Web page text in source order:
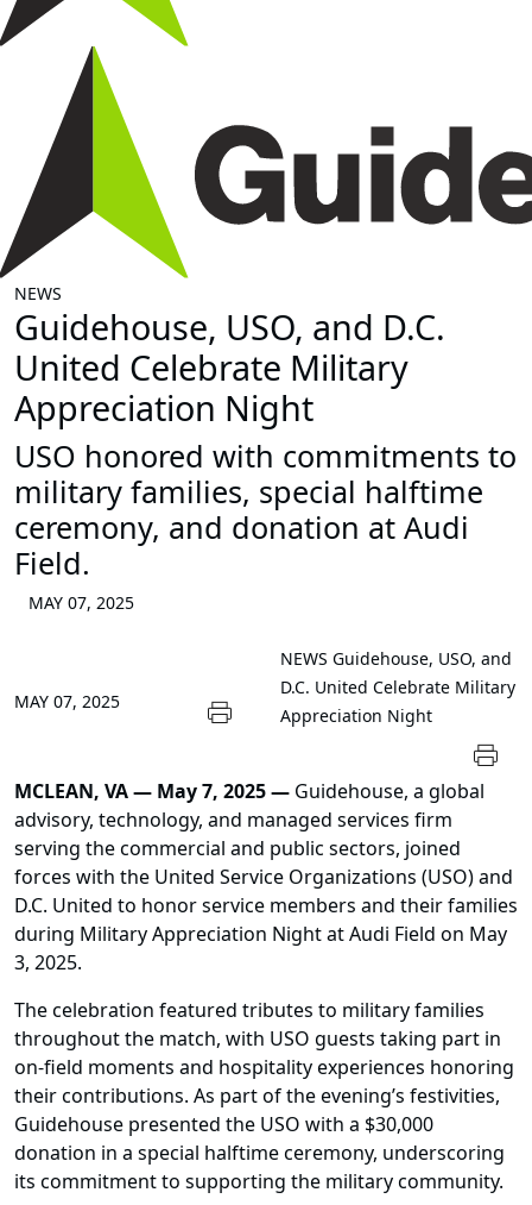
NEWS
Guidehouse, USO, and D.C.
United Celebrate Military
Appreciation Night
USO honored with commitments to
military families, special halftime
ceremony, and donation at Audi
Field.
MAY 07, 2025
MAY 07, 2025
NEWS Guidehouse, USO, and
D.C. United Celebrate Military
Appreciation Night
MCLEAN, VA — May 7, 2025 — Guidehouse, a global
advisory, technology, and managed services firm
serving the commercial and public sectors, joined
forces with the United Service Organizations (USO) and
D.C. United to honor service members and their families
during Military Appreciation Night at Audi Field on May
3, 2025.
The celebration featured tributes to military families
throughout the match, with USO guests taking part in
on-field moments and hospitality experiences honoring
their contributions. As part of the evening’s festivities,
Guidehouse presented the USO with a $30,000
donation in a special halftime ceremony, underscoring
its commitment to supporting the military community.